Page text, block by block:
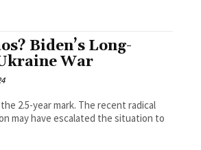
Biden’s Long-
War
2.5-year mark. The recent radical
may have escalated the situation to